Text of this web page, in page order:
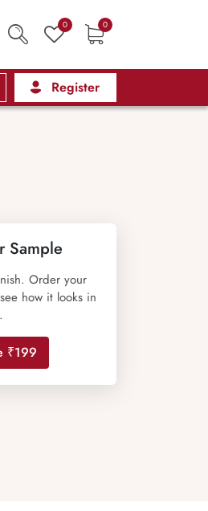
0 0
Register
Sample
Order your
how it looks in
₹199